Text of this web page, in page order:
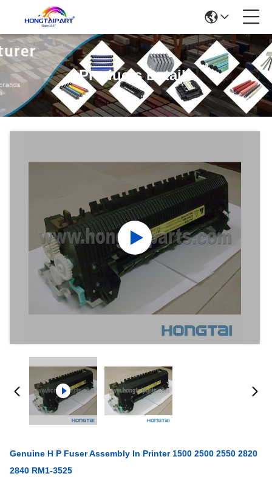
Products Details
Genuine H P Fuser Assembly In Printer 1500 2500 2550 2820
2840 RM1-3525